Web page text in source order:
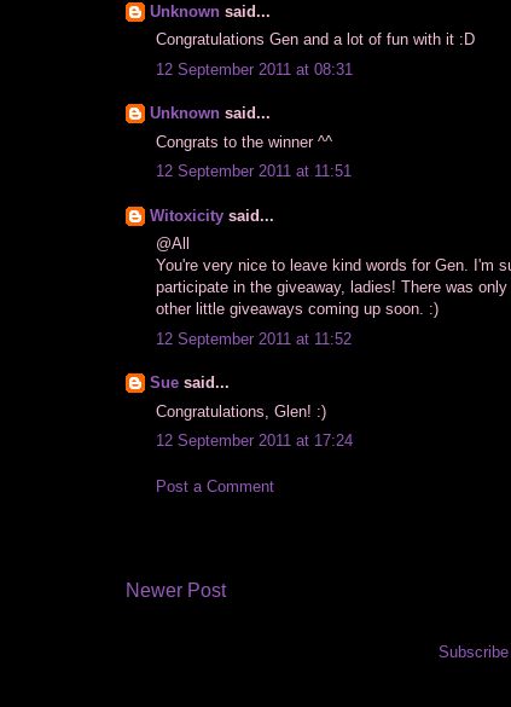
Unknown said...
Congratulations Gen and a lot of fun with it :D
12 September 2011 at 08:31
Unknown said...
Congrats to the winner ^^
12 September 2011 at 11:51
Witoxicity said...
@All
You're very nice to leave kind words for Gen. I'm
participate in the giveaway, ladies! There was
other little giveaways coming up soon. :)
12 September 2011 at 11:52
Sue said...
Congratulations, Glen! :)
12 September 2011 at 17:24
Post a Comment
Newer Post